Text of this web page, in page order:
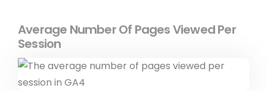
Average Number Of Pages Viewed Per
Session